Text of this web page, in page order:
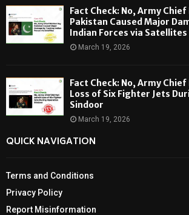
Fact Check: No, Army Chief
Pakistan Caused Major
Indian Forces via Satellites
March 19, 2026
Fact Check: No, Army
Loss of Six Fighter Jets
Sindoor
March 19, 2026
QUICK NAVIGATION
Terms and Conditions
Privacy Policy
Report Misinformation